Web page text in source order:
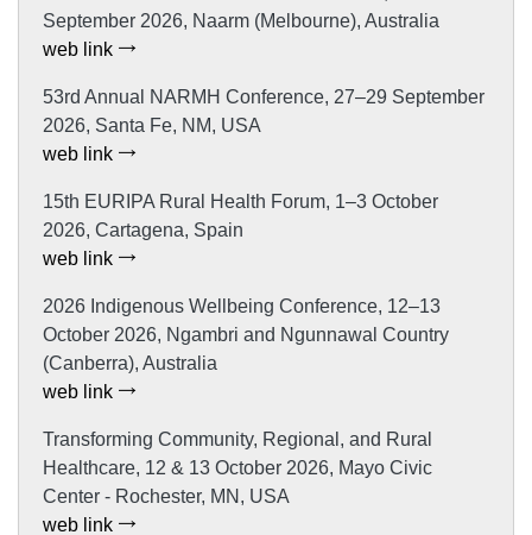
September 2026, Naarm (Melbourne), Australia
web link
53rd Annual NARMH Conference, 27–29 September
2026, Santa Fe, NM, USA
web link
15th EURIPA Rural Health Forum, 1–3 October
2026, Cartagena, Spain
web link
2026 Indigenous Wellbeing Conference, 12–13
October 2026, Ngambri and Ngunnawal Country
(Canberra), Australia
web link
Transforming Community, Regional, and Rural
Healthcare, 12 & 13 October 2026, Mayo Civic
Center - Rochester, MN, USA
web link